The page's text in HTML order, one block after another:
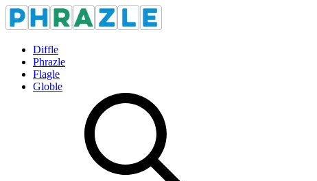
Diffle
Phrazle
Flagle
Globle